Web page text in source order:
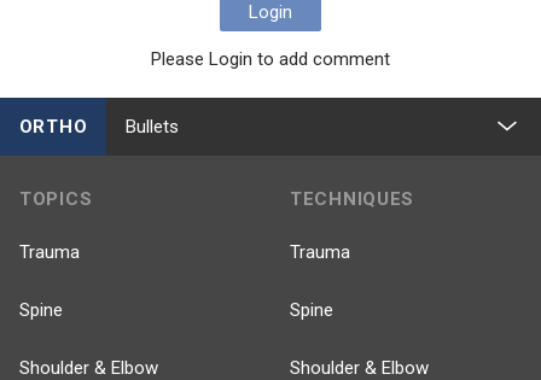
Login
Please Login to add comment
ORTHO Bullets
TOPICS
Trauma
Spine
Shoulder & Elbow
TECHNIQUES
Trauma
Spine
Shoulder & Elbow